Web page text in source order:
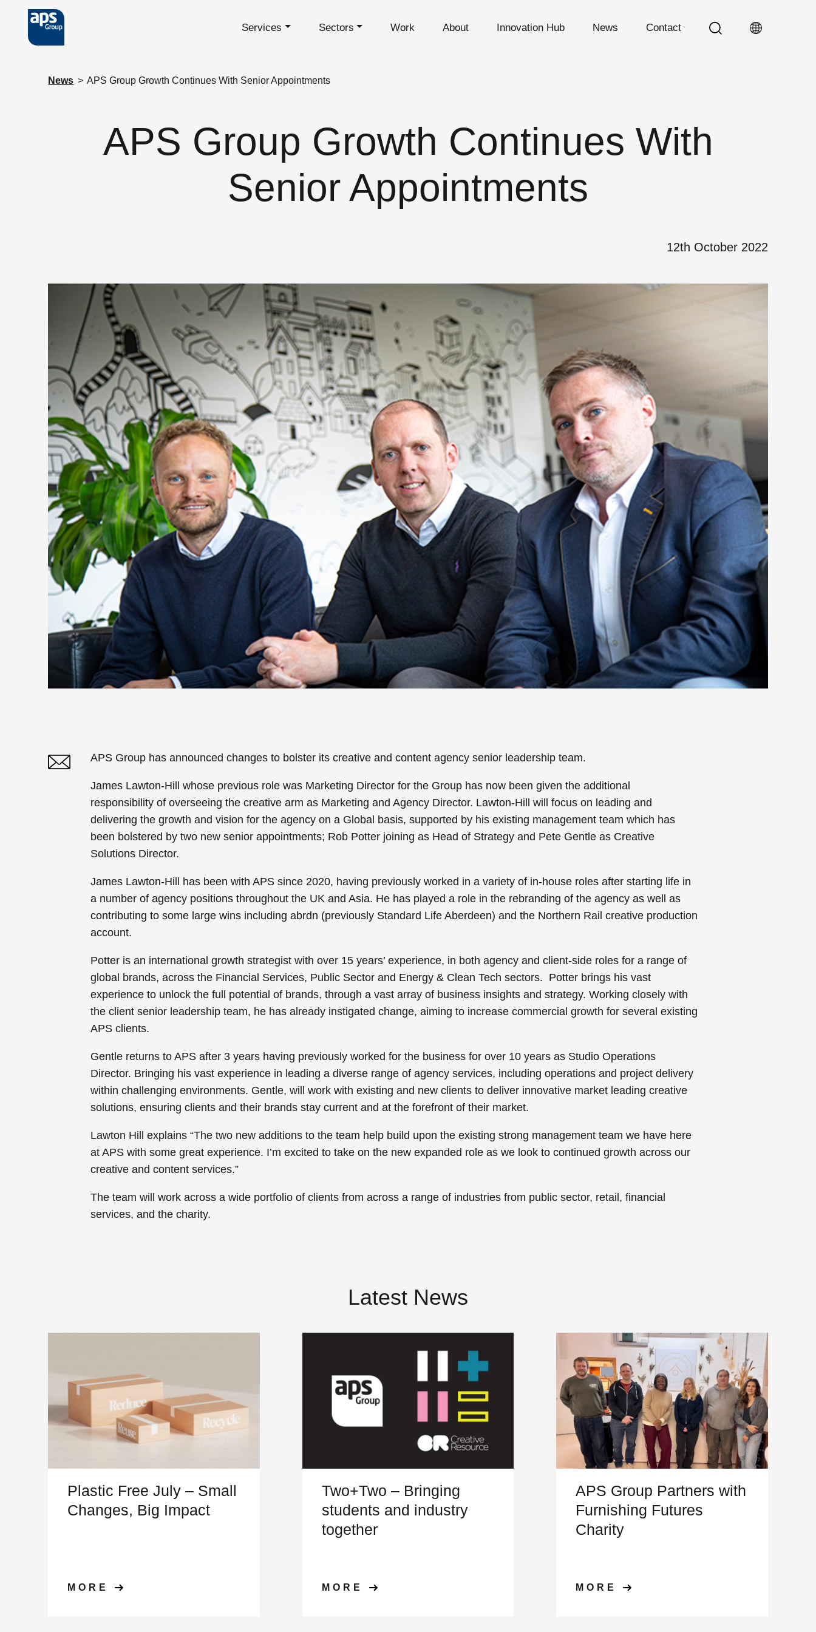
Skip to main content Services Sectors Work About Innovation Hub News Contact
News > APS Group Growth Continues With Senior Appointments
APS Group Growth Continues With
Senior Appointments
12th October 2022
APS Group has announced changes to bolster its creative and content agency senior leadership team.
James Lawton-Hill whose previous role was Marketing Director for the Group has now been given the additional
responsibility of overseeing the creative arm as Marketing and Agency Director. Lawton-Hill will focus on leading and
delivering the growth and vision for the agency on a Global basis, supported by his existing management team which has
been bolstered by two new senior appointments; Rob Potter joining as Head of Strategy and Pete Gentle as Creative
Solutions Director.
James Lawton-Hill has been with APS since 2020, having previously worked in a variety of in-house roles after starting life in
a number of agency positions throughout the UK and Asia. He has played a role in the rebranding of the agency as well as
contributing to some large wins including abrdn (previously Standard Life Aberdeen) and the Northern Rail creative production
account.
Potter is an international growth strategist with over 15 years’ experience, in both agency and client-side roles for a range of
global brands, across the Financial Services, Public Sector and Energy & Clean Tech sectors. Potter brings his vast
experience to unlock the full potential of brands, through a vast array of business insights and strategy. Working closely with
the client senior leadership team, he has already instigated change, aiming to increase commercial growth for several existing
APS clients.
Gentle returns to APS after 3 years having previously worked for the business for over 10 years as Studio Operations
Director. Bringing his vast experience in leading a diverse range of agency services, including operations and project delivery
within challenging environments. Gentle, will work with existing and new clients to deliver innovative market leading creative
solutions, ensuring clients and their brands stay current and at the forefront of their market.
Lawton Hill explains “The two new additions to the team help build upon the existing strong management team we have here
at APS with some great experience. I’m excited to take on the new expanded role as we look to continued growth across our
creative and content services.”
The team will work across a wide portfolio of clients from across a range of industries from public sector, retail, financial
services, and the charity.
Linked In
Latest News
Plastic Free July – Small
Changes, Big Impact
MORE
Two+Two – Bringing
students and industry
together
MORE
APS Group Partners with
Furnishing Futures
Charity
MORE